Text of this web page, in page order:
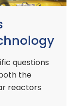
questions
the
reactors